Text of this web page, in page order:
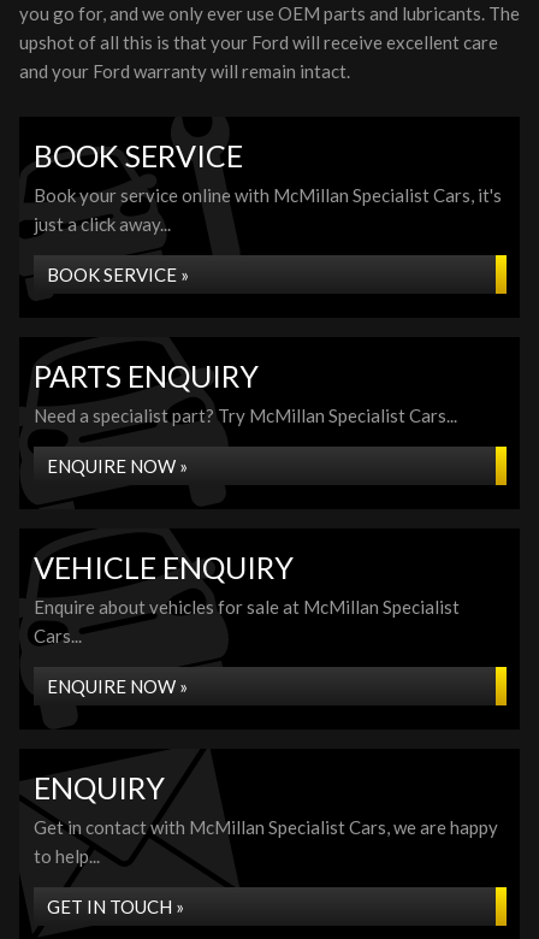
you go for, and we only ever use OEM parts and lubricants. The
upshot of all this is that your Ford will receive excellent care
and your Ford warranty will remain intact.
BOOK SERVICE
Book your service online with McMillan Specialist Cars, it's
just a click away...
BOOK SERVICE »
PARTS ENQUIRY
Need a specialist part? Try McMillan Specialist Cars...
ENQUIRE NOW »
VEHICLE ENQUIRY
Enquire about vehicles for sale at McMillan Specialist
Cars...
ENQUIRE NOW »
ENQUIRY
Get in contact with McMillan Specialist Cars, we are happy
to help...
GET IN TOUCH »